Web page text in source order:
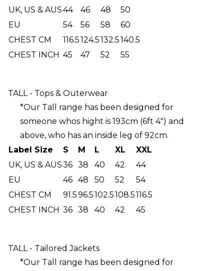
UK, US & AUS44 46 48
50
EU
54 56 58
60
CHEST CM
116.5124.5132.5140.5
CHEST INCH 45 47 52 55
TALL - Tops & Outerwear
*Our Tall range has been designed for
someone whos hight is 193cm (6ft 4") and
above, who has an inside leg of 92cm.
Label Size
S M L XL
XXL
UK, US & AUS36 38 40 42
44
EU
46 48 50 52
54
CHEST CM
91.596.5102.5108.5116.5
CHEST INCH 36 38 40 42 45
TALL - Tailored Jackets
*Our Tall range has been designed for